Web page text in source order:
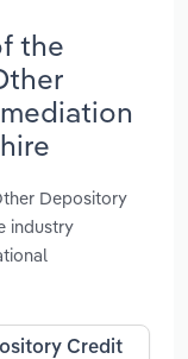
the
Depository
industry
Credit